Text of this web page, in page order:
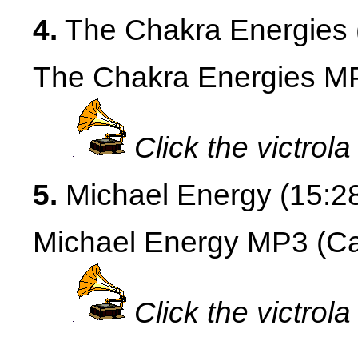
4. The Chakra Energies
The Chakra Energies
Click the
5. Michael Energy
Michael Energy MP3
Click the